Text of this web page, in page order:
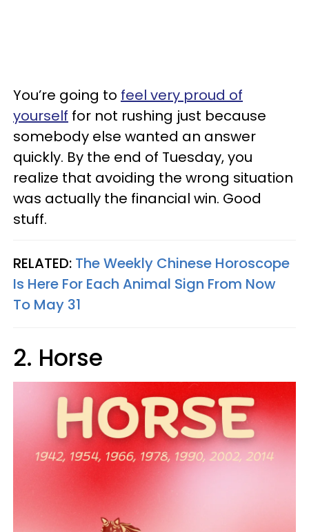
You’re going to feel very proud of
yourself for not rushing just because
somebody else wanted an answer
quickly. By the end of Tuesday, you
realize that avoiding the wrong situation
was actually the financial win. Good
stuff.
RELATED: The Weekly Chinese Horoscope
Is Here For Each Animal Sign From Now
To May 31
2. Horse